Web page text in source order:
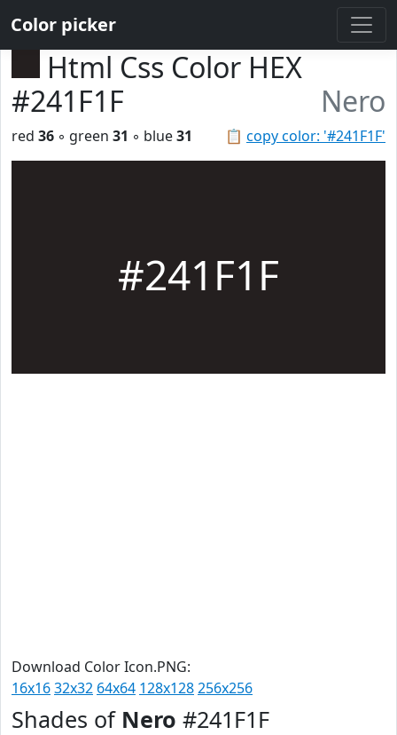
Color picker
Html Css Color HEX
#241F1F
Nero
📋 copy color: '#241F1F'
red 36 ◦ green 31 ◦ blue31
#241F1F
Download Color Icon.PNG:
16x1632x32 64x64 128x128256x256
Shades of Nero #241F1F